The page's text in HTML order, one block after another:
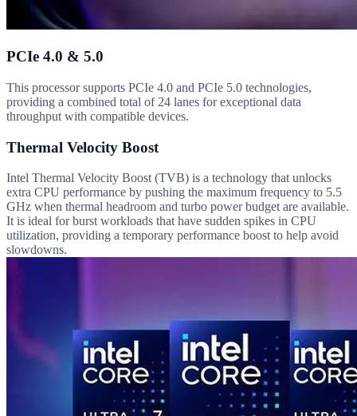
PCIe 4.0 & 5.0
This processor supports PCIe 4.0 and PCIe 5.0 technologies,
providing a combined total of 24 lanes for exceptional data
throughput with compatible devices.
Thermal Velocity Boost
Intel Thermal Velocity Boost (TVB) is a technology that unlocks
extra CPU performance by pushing the maximum frequency to 5.5
GHz when thermal headroom and turbo power budget are available.
It is ideal for burst workloads that have sudden spikes in CPU
utilization, providing a temporary performance boost to help avoid
slowdowns.